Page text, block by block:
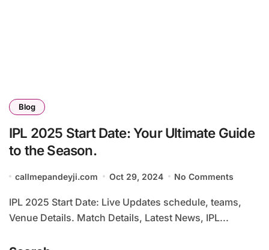
Blog
IPL 2025 Start Date: Your Ultimate Guide
to the Season.
callmepandeyji.com Oct 29, 2024 No Comments
IPL 2025 Start Date: Live Updates schedule, teams,
Venue Details. Match Details, Latest News, IPL...